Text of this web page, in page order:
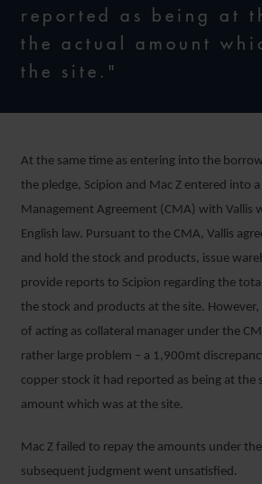
reported as being at
the actual amount
the site."
At the same time as entering into the
the pledge, Scipion and Mac Z entered into a
Management Agreement (CMA) with Vallis
English law. Pursuant to the CMA, Vallis
and hold the stock and products, issue
provide reports to Scipion regarding the
the stock and products at the site.
of acting as collateral manager under the
rather large problem – a 1,900mt
copper stock it had reported as being at the
amount which was at the site.
Mac Z failed to repay the amounts under the
subsequent judgment went unsatisfied.